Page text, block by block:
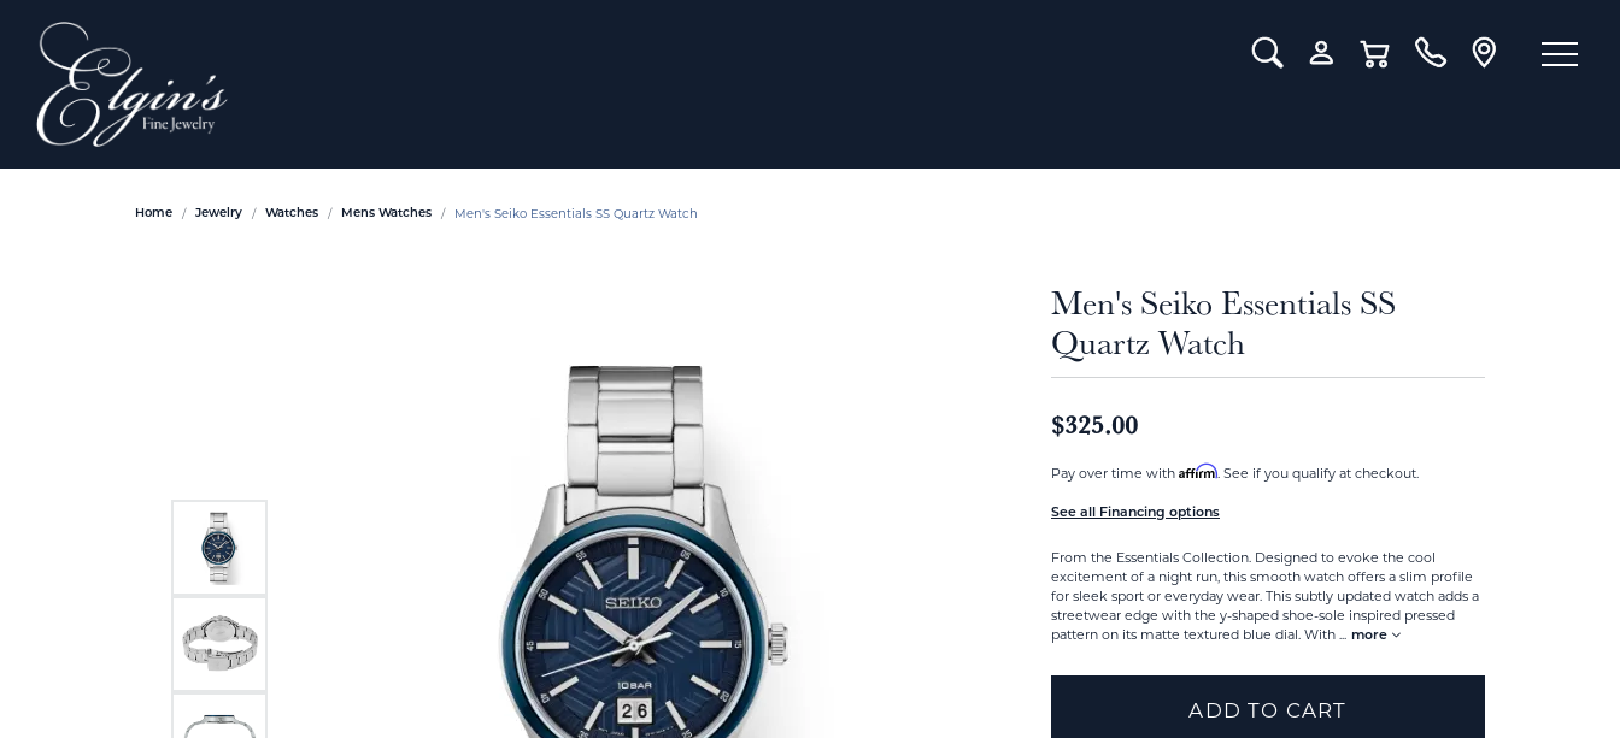
Toggle Search Menu
Toggle My Account Menu
Toggle Shopping Cart Menu
Home Jewelry Watches Mens Watches Men's Seiko Essentials SS Quartz Watch
Men's Seiko Essentials SS
Quartz Watch
$325.00
Pay over time with Affirm. See if you qualify at checkout.
See all Financing options
From the Essentials Collection. Designed to evoke the cool
excitement of a night run, this smooth watch offers a slim profile
for sleek sport or everyday wear. This subtly updated watch adds a
streetwear edge with the y-shaped shoe-sole inspired pressed
pattern on its matte textured blue dial. With ... more
ADD TO CART